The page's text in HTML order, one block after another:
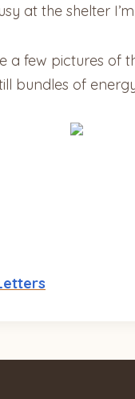
at the shelter
a few pictures of
bundles of